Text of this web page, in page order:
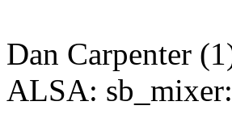
Dan Carpenter
ALSA: